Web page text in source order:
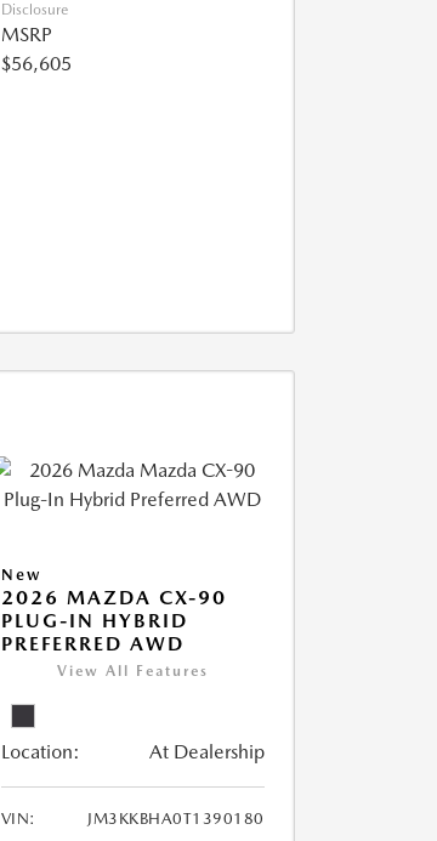
Disclosure
MSRP
$56,605
New
2026 MAZDA CX-90
PLUG-IN HYBRID
PREFERRED AWD
View All Features
Location: At Dealership
VIN:
JM3KKBHA0T1390180